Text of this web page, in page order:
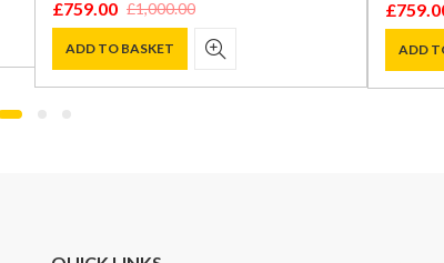
£1,000.00
Original
price
was:
£759.00
Current
price
is:
ADD TO BASKET
price
was:
£
price
is:
ADD